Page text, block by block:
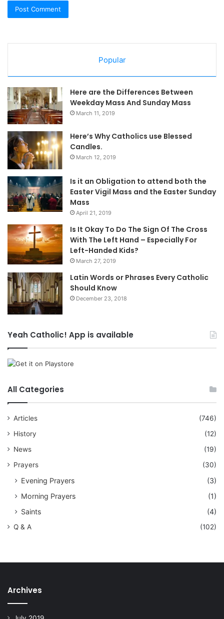
Popular
Here are the Differences Between
Weekday Mass And Sunday Mass
March 11, 2019
Here’s Why Catholics use Blessed
Candles.
March 12, 2019
Is it an Obligation to attend both the
Easter Vigil Mass and the Easter Sunday
Mass
April 21, 2019
Is It Okay To Do The Sign Of The Cross
With The Left Hand – Especially For
Left-Handed Kids?
March 27, 2019
Latin Words or Phrases Every Catholic
Should Know
December 23, 2018
Yeah Catholic! App is available
All Categories
Articles
(746)
History
(12)
News
(19)
Prayers
(30)
Evening Prayers
(3)
Morning Prayers
(1)
Saints
(4)
Q & A (102)
Archives